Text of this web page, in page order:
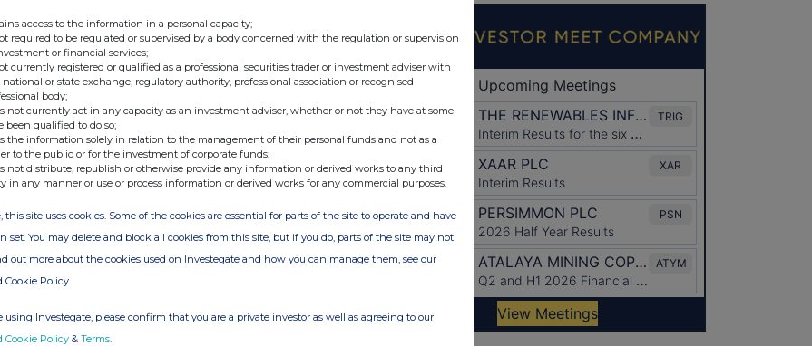
which has recently realigned its strategic focus to
to Quantum computing, Blockchain, Cryptocurrencies
an aggressive R&D and investment programme in the
includes cryptocurrency mining and other advanced
access to the information in a personal capacity;
required to be regulated or supervised by a body concerned with the regulation or supervision
or financial services;
currently registered or qualified as a professional securities trader or investment adviser with
or state exchange, regulatory authority, professional association or recognised
body;
not currently act in any capacity as an investment adviser, whether or not they have at some
been qualified to do so;
the information solely in relation to the management of their personal funds and not as a
to the public or for the investment of corporate funds;
not distribute, republish or otherwise provide any information or derived works to any third
in any manner or use or process information or derived works for any commercial purposes.
this site uses cookies. Some of the cookies are essential for parts of the site to operate and have
set. You may delete and block all cookies from this site, but if you do, parts of the site may not
out more about the cookies used on Investegate and how you can manage them, see our
Cookie Policy
using Investegate, please confirm that you are a private investor as well as agreeing to our
Cookie Policy & Terms